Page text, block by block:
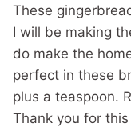
These
I will be making
do make the
perfect in these
plus a teaspoon.
Thank you for